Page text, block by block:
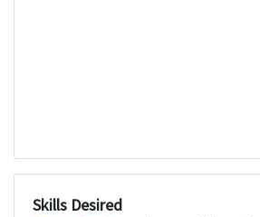
Skills Desired